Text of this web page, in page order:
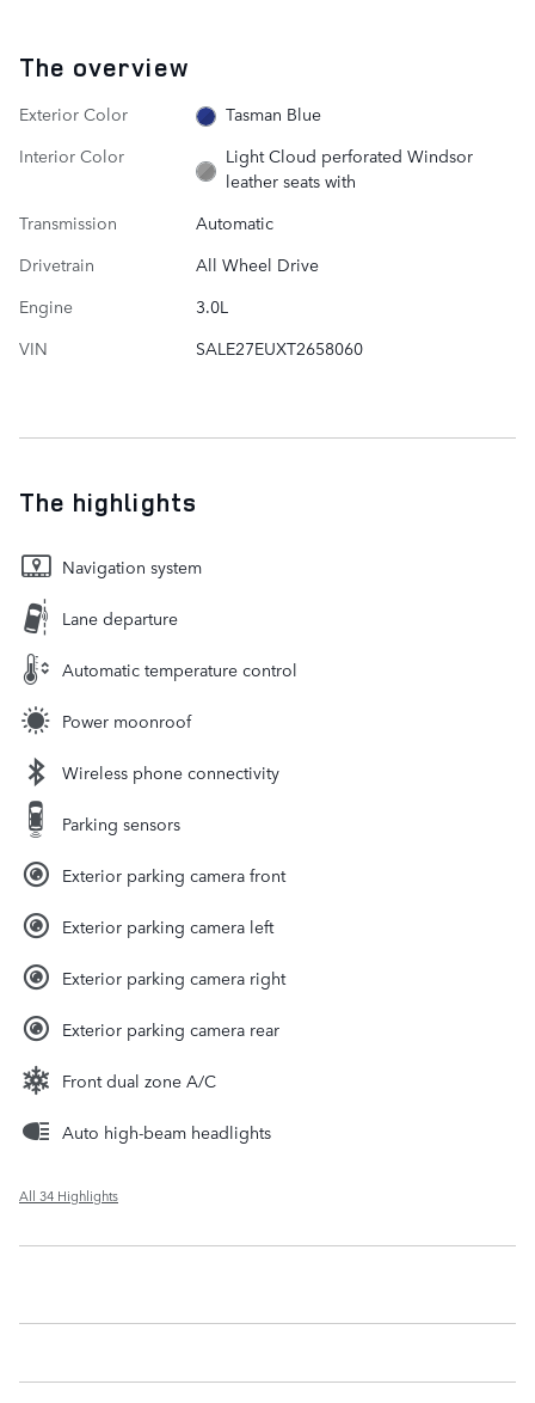
The overview
Exterior Color
Tasman Blue
Interior Color
Light Cloud perforated Windsor
leather seats with
Transmission
Automatic
Drivetrain
All Wheel Drive
Engine
3.0L
VIN
SALE27EUXT2658060
The highlights
Navigation system
Lane departure
Automatic temperature control
Power moonroof
Wireless phone connectivity
Parking sensors
Exterior parking camera front
Exterior parking camera left
Exterior parking camera right
Exterior parking camera rear
Front dual zone A/C
Auto high-beam headlights
All 34 Highlights